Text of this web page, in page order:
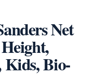
Net
Kids, Bio-